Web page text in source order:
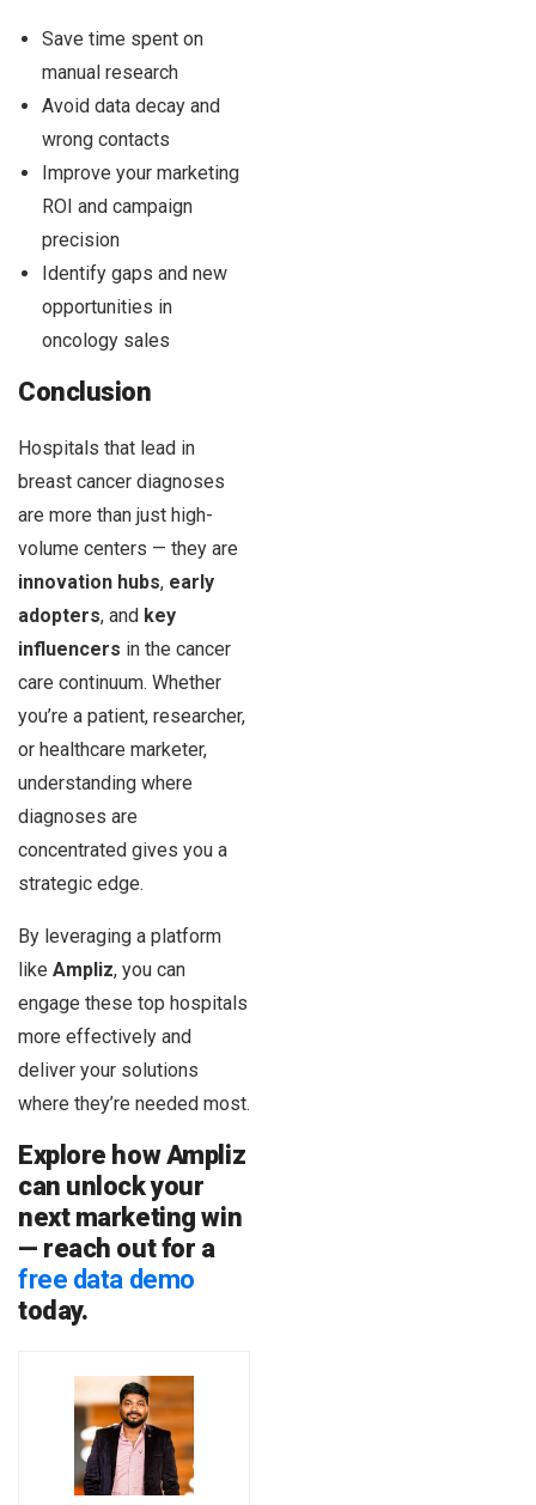
Save time spent on
manual research
Avoid data decay and
wrong contacts
Improve your marketing
ROI and campaign
precision
Identify gaps and new
opportunities in
oncology sales
Conclusion
Hospitals that lead in
breast cancer diagnoses
are more than just high-
volume centers — they are
innovation hubs, early
adopters, and key
influencers in the cancer
care continuum. Whether
you’re a patient, researcher,
or healthcare marketer,
understanding where
diagnoses are
concentrated gives you a
strategic edge.
By leveraging a platform
like Ampliz, you can
engage these top hospitals
more effectively and
deliver your solutions
where they’re needed most.
Explore how Ampliz
can unlock your
next marketing win
— reach out for a
free data demo
today.